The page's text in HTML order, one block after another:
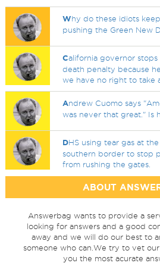
Why do these idiots keep
pushing the Green New
California governor stops
death penalty because
we have no right to take
Andrew Cuomo says
was never that great." Is
DHS using tear gas at the
southern border to stop
from rushing the gates.
ABOUT
Answerbag wants to provide a
looking for answers and a good
away and we will do our best to
someone who can.We try to vet
you the most acurate